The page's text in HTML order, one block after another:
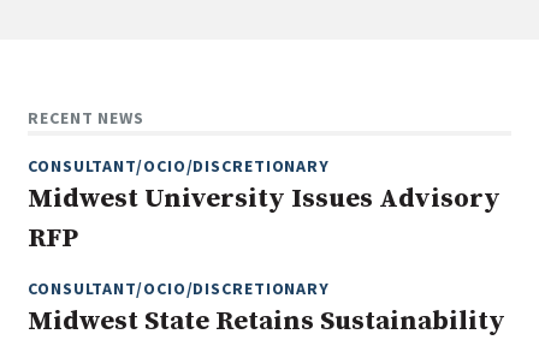
Multi-Asset/Investment Advisor
Non-U.S. & Fixed-Income
Real Assets
Real Estate
RECENT NEWS
CONSULTANT/OCIO/DISCRETIONARY
Midwest University Issues Advisory
RFP
CONSULTANT/OCIO/DISCRETIONARY
Midwest State Retains Sustainability